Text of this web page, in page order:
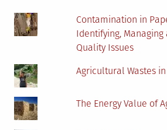
Property
Contamination in
Identifying,
Quality Issues
Agricultural Wastes
The Energy Value of